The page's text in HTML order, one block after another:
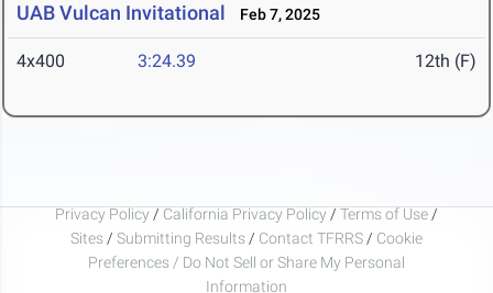
UAB Vulcan Invitational Feb 7, 2025
4x400 3:24.39 12th (F)
Privacy Policy / California Privacy Policy / Terms of Use /
Sites / Submitting Results / Contact TFRRS / Cookie
Preferences / Do Not Sell or Share My Personal
Information